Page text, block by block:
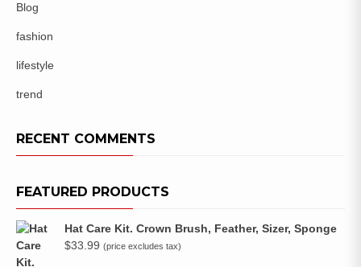
Blog
fashion
lifestyle
trend
RECENT COMMENTS
FEATURED PRODUCTS
Hat Care Kit. Crown Brush, Feather, Sizer, Sponge
$33.99 (price excludes tax)